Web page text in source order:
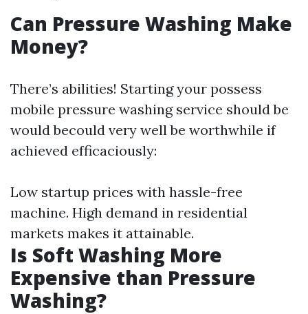
Can Pressure Washing Make
Money?
There’s abilities! Starting your possess
mobile pressure washing service should be
would becould very well be worthwhile if
achieved efficaciously:
Low startup prices with hassle-free
machine. High demand in residential
markets makes it attainable.
Is Soft Washing More
Expensive than Pressure
Washing?